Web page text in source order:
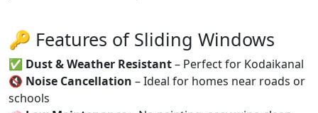
🔑 Features of Sliding Windows
✅ Dust & Weather Resistant– Perfect for Kodaikanal
🔇 Noise Cancellation – Ideal for homes near roads or
schools